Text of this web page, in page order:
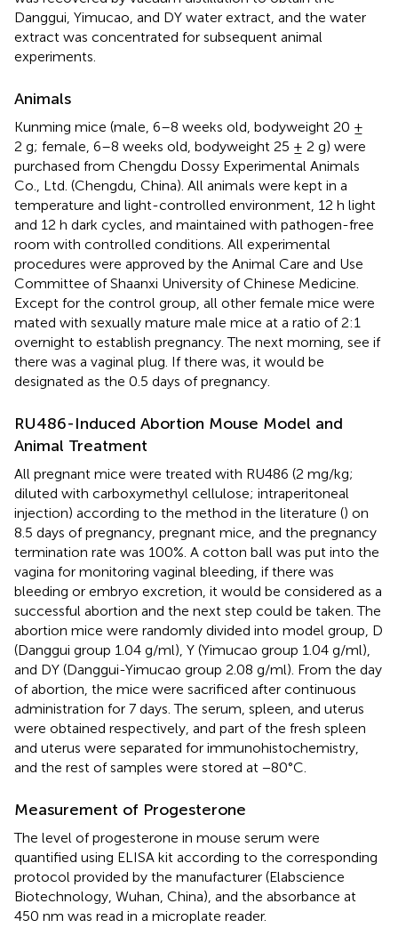
Danggui, Yimucao, and DY water extract, and the water
extract was concentrated for subsequent animal
experiments.
Animals
Kunming mice (male, 6–8 weeks old, bodyweight 20 ±
2 g; female, 6–8 weeks old, bodyweight 25 ± 2 g) were
purchased from Chengdu Dossy Experimental Animals
Co., Ltd. (Chengdu, China). All animals were kept in a
temperature and light-controlled environment, 12 h light
and 12 h dark cycles, and maintained with pathogen-free
room with controlled conditions. All experimental
procedures were approved by the Animal Care and Use
Committee of Shaanxi University of Chinese Medicine.
Except for the control group, all other female mice were
mated with sexually mature male mice at a ratio of 2:1
overnight to establish pregnancy. The next morning, see if
there was a vaginal plug. If there was, it would be
designated as the 0.5 days of pregnancy.
RU486-Induced Abortion Mouse Model and
Animal Treatment
All pregnant mice were treated with RU486 (2 mg/kg;
diluted with carboxymethyl cellulose; intraperitoneal
injection) according to the method in the literature () on
8.5 days of pregnancy, pregnant mice, and the pregnancy
termination rate was 100%. A cotton ball was put into the
vagina for monitoring vaginal bleeding, if there was
bleeding or embryo excretion, it would be considered as a
successful abortion and the next step could be taken. The
abortion mice were randomly divided into model group, D
(Danggui group 1.04 g/ml), Y (Yimucao group 1.04 g/ml),
and DY (Danggui-Yimucao group 2.08 g/ml). From the day
of abortion, the mice were sacrificed after continuous
administration for 7 days. The serum, spleen, and uterus
were obtained respectively, and part of the fresh spleen
and uterus were separated for immunohistochemistry,
and the rest of samples were stored at −80°C.
Measurement of Progesterone
The level of progesterone in mouse serum were
quantified using ELISA kit according to the corresponding
protocol provided by the manufacturer (Elabscience
Biotechnology, Wuhan, China), and the absorbance at
450 nm was read in a microplate reader.